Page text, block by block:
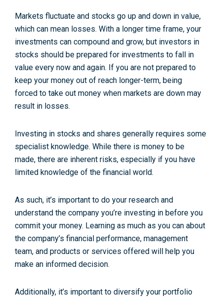
Markets fluctuate and stocks go up and down in value,
which can mean losses. With a longer time frame, your
investments can compound and grow, but investors in
stocks should be prepared for investments to fall in
value every now and again. If you are not prepared to
keep your money out of reach longer-term, being
forced to take out money when markets are down may
result in losses.
Investing in stocks and shares generally requires some
specialist knowledge. While there is money to be
made, there are inherent risks, especially if you have
limited knowledge of the financial world.
As such, it’s important to do your research and
understand the company you’re investing in before you
commit your money. Learning as much as you can about
the company’s financial performance, management
team, and products or services offered will help you
make an informed decision.
Additionally, it’s important to diversify your portfolio